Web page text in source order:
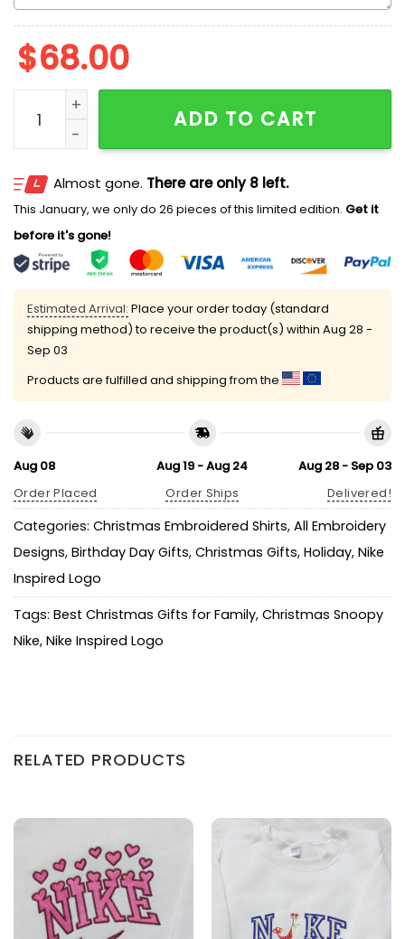
$68.00
Christmas Snoopy Nike Embroidered Shirt, Nike
ADD TO CART
Almost gone. There are only 8 left.
This January, we only do 26 pieces of this limited edition. Get it
before it's gone!
Estimated Arrival: Place your order today (standard
shipping method) to receive the product(s) within Aug 28 -
Sep 03
Products are fulfilled and shipping from the
Aug 08
Order Placed
Aug 19 - Aug 24
Order Ships
Aug 28 - Sep 03
Delivered!
Categories: Christmas Embroidered Shirts, All Embroidery
Designs, Birthday Day Gifts, Christmas Gifts, Holiday, Nike
Inspired Logo
Tags: Best Christmas Gifts for Family, Christmas Snoopy
Nike, Nike Inspired Logo
RELATED PRODUCTS